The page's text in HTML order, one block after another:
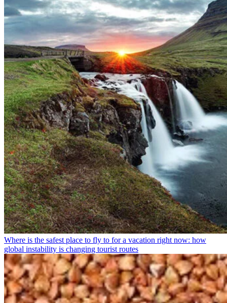
Where is the safest place to fly to for a vacation right now: how
global instability is changing tourist routes